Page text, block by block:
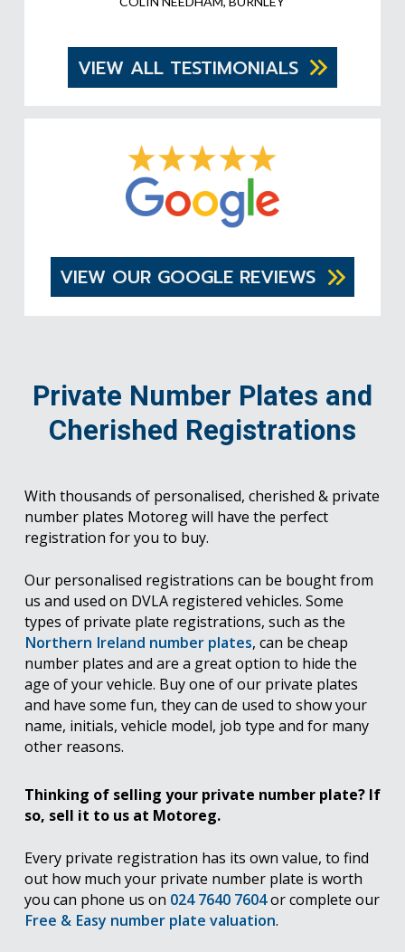
VIEW ALL TESTIMONIALS
VIEW OUR GOOGLE REVIEWS
Private Number Plates and
Cherished Registrations
With thousands of personalised, cherished & private
number plates Motoreg will have the perfect
registration for you to buy.
Our personalised registrations can be bought from
us and used on DVLA registered vehicles. Some
types of private plate registrations, such as the
Northern Ireland number plates, can be cheap
number plates and are a great option to hide the
age of your vehicle. Buy one of our private plates
and have some fun, they can de used to show your
name, initials, vehicle model, job type and for many
other reasons.
Thinking of selling your private number plate? If
so, sell it to us at Motoreg.
Every private registration has its own value, to find
out how much your private number plate is worth
you can phone us on 024 7640 7604or complete our
Free & Easy number plate valuation.